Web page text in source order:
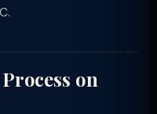
on